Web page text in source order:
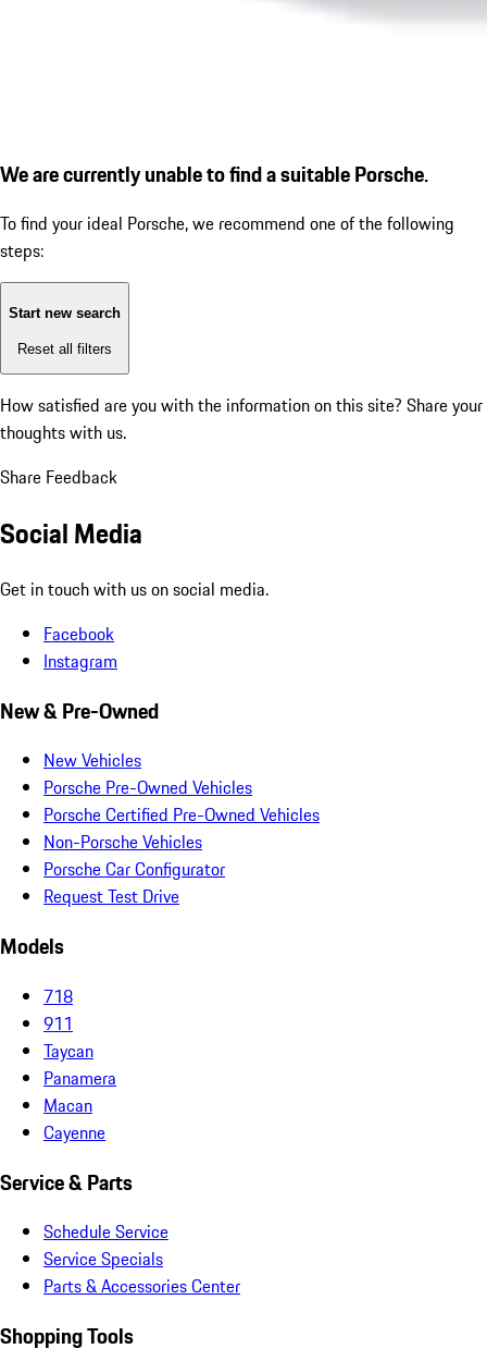
We are currently unable to find a suitable Porsche.
To find your ideal Porsche, we recommend one of the following
steps:
Start new search
Reset all filters
How satisfied are you with the information on this site? Share your
thoughts with us.
Share Feedback
Social Media
Get in touch with us on social media.
Facebook
Instagram
New & Pre-Owned
New Vehicles
Porsche Pre-Owned Vehicles
Porsche Certified Pre-Owned Vehicles
Non-Porsche Vehicles
Porsche Car Configurator
Request Test Drive
Models
718
911
Taycan
Panamera
Macan
Cayenne
Service & Parts
Schedule Service
Service Specials
Parts & Accessories Center
Shopping Tools